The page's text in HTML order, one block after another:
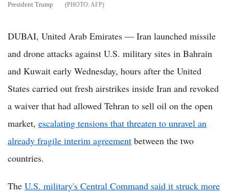
President Trump AFP
DUBAI, United Arab Emirates — Iran launched missile
and drone attacks against U.S. military sites in Bahrain
and Kuwait early Wednesday, hours after the United
States carried out fresh airstrikes inside Iran and revoked
a waiver that had allowed Tehran to sell oil on the open
market, escalating tensions that threaten to unravel an
already fragile interim agreement between the two
countries.
The U.S. military's Central Command said it struck more